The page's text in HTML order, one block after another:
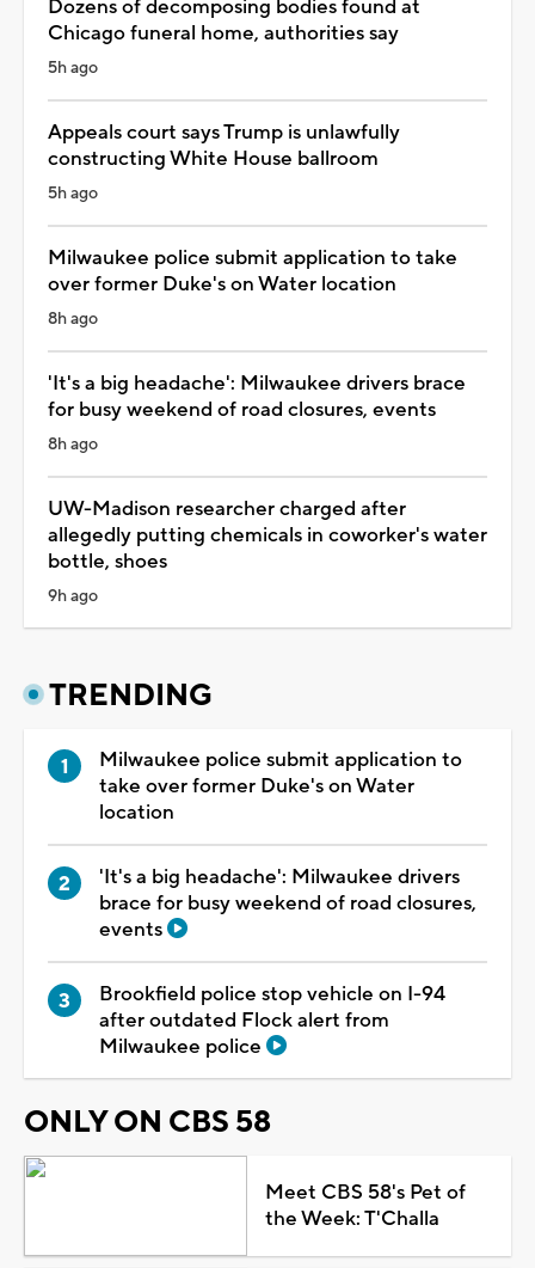
Dozens of decomposing bodies found at
Chicago funeral home, authorities say
5h ago
Appeals court says Trump is unlawfully
constructing White House ballroom
5h ago
Milwaukee police submit application to take
over former Duke's on Water location
8h ago
'It's a big headache': Milwaukee drivers brace
for busy weekend of road closures, events
8h ago
UW-Madison researcher charged after
allegedly putting chemicals in coworker's water
bottle, shoes
9h ago
TRENDING
Milwaukee police submit application to
take over former Duke's on Water
location
'It's a big headache': Milwaukee drivers
brace for busy weekend of road closures,
events
Brookfield police stop vehicle on I-94
after outdated Flock alert from
Milwaukee police
ONLY ON CBS 58
Meet CBS 58's Pet of
the Week: T'Challa